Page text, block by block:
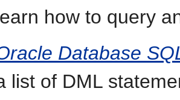
how to query
Database
list of DML